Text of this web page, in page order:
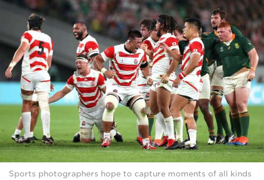
Sports photographers hope to capture moments of all kinds